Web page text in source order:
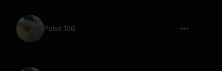
Pulse 106